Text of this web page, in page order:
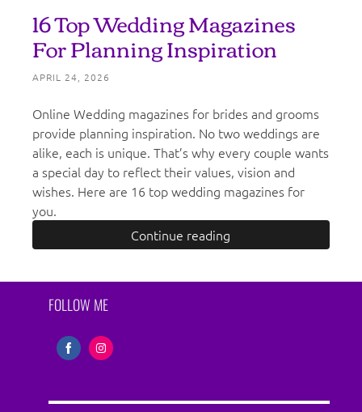
16 Top Wedding Magazines
For Planning Inspiration
APRIL 24, 2026
Online Wedding magazines for brides and grooms
provide planning inspiration. No two weddings are
alike, each is unique. That’s why every couple wants
a special day to reflect their values, vision and
wishes. Here are 16 top wedding magazines for
you.
Continue reading
FOLLOW ME
FacebookInstagram